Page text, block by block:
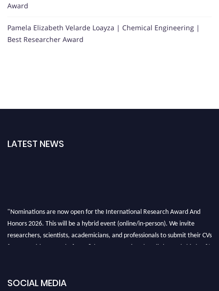
Award
Pamela Elizabeth Velarde Loayza | Chemical Engineering |
Best Researcher Award
LATEST NEWS
"Nominations are now open for the International Research Award And
Honors 2026. This will be a hybrid event (online/in-person). We invite
researchers, scientists, academicians, and professionals to submit their CVs
for recognition on or before 28th August 2026 and avail the early bird 50%
SOCIAL MEDIA